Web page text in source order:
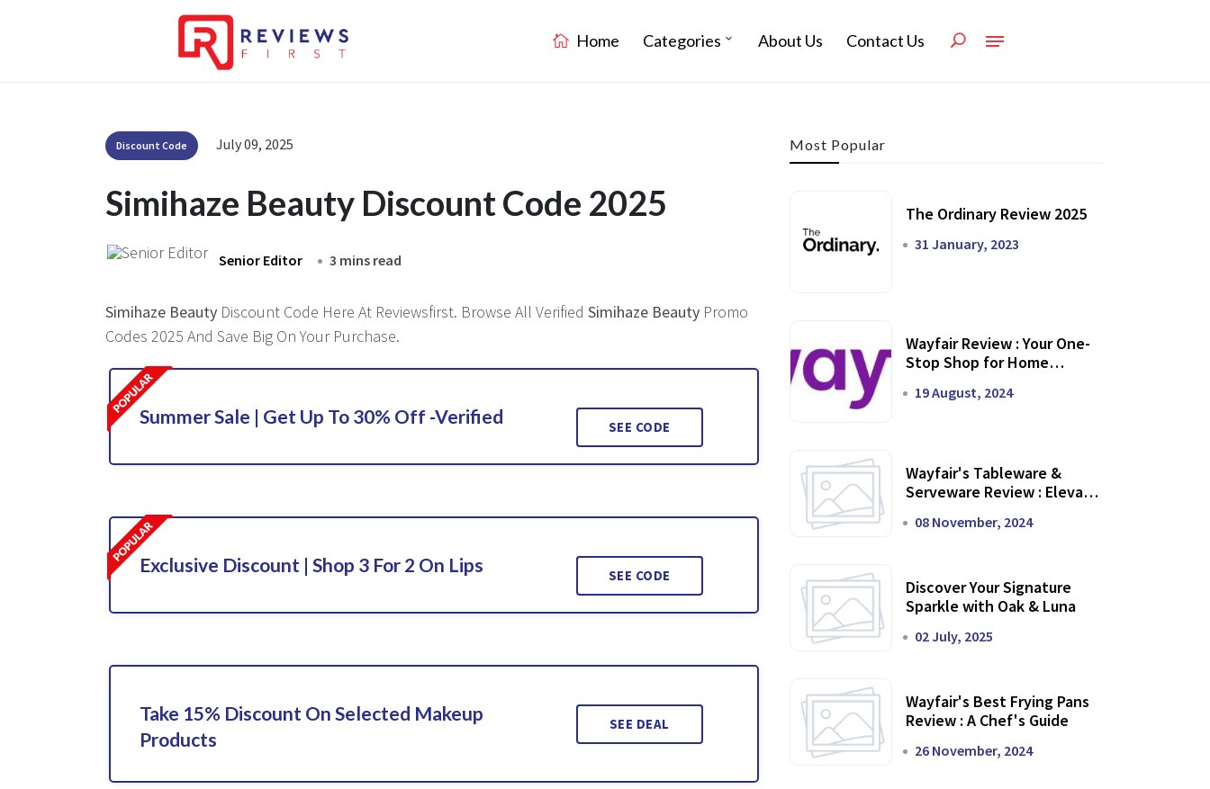
Home Categories About Us Contact Us
Discount Code July 09, 2025
Simihaze Beauty Discount Code 2025
Senior Editor 3 mins read
Simihaze Beauty Discount Code Here At Reviewsfirst. Browse All Verified Simihaze Beauty Promo
Codes 2025 And Save Big On Your Purchase.
Summer Sale | Get Up To 30% Off -Verified SEE CODE
Exclusive Discount | Shop 3 For 2 On Lips SEE CODE
Take 15% Discount On Selected Makeup
Products
SEE DEAL
Most Popular
The Ordinary Review 2025
31 January, 2023
Wayfair Review : Your One-
Stop Shop for Home
19 August, 2024
Wayfair's Tableware &
Serveware Review : Elevate
08 November, 2024
Discover Your Signature
Sparkle with Oak & Luna
02 July, 2025
Wayfair's Best Frying Pans
Review : A Chef's Guide
26 November, 2024